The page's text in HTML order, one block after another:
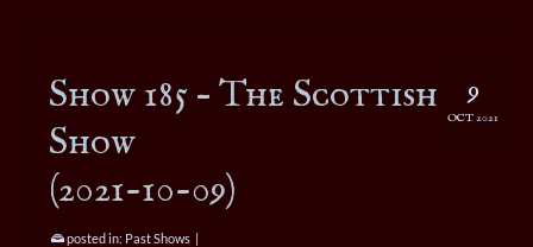
9
OCT 2021
Show 185 – The Scottish
Show
(2021-10-09)
posted in: Past Shows |